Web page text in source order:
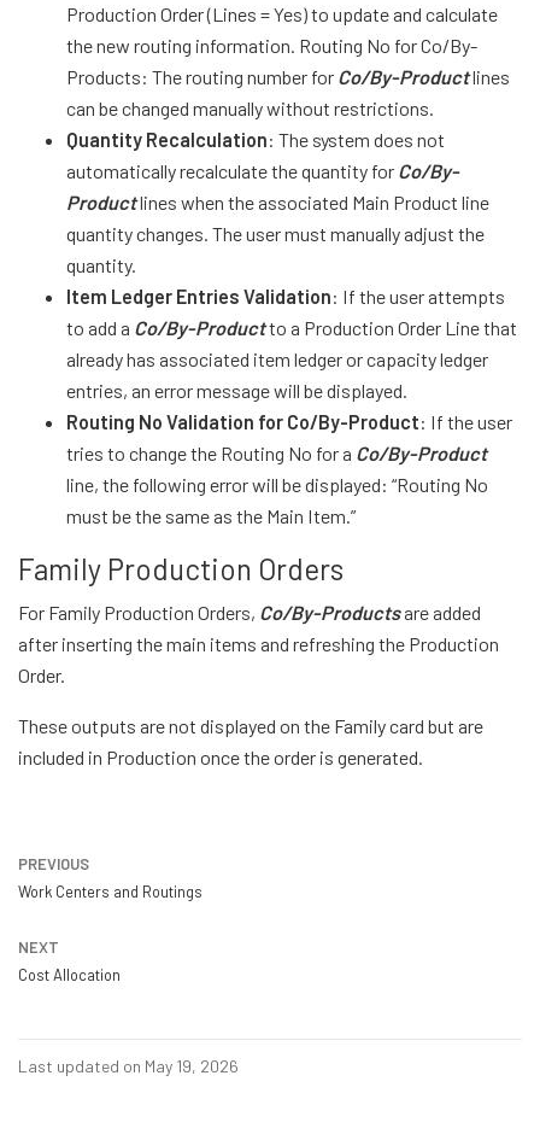
Production Order (Lines = Yes) to update and calculate
the new routing information. Routing No for Co/By-
Products: The routing number for Co/By-Productlines
can be changed manually without restrictions.
Quantity Recalculation: The system does not
automatically recalculate the quantity for Co/By-
Productlines when the associated Main Product line
quantity changes. The user must manually adjust the
quantity.
Item Ledger Entries Validation: If the user attempts
to add a Co/By-Productto a Production Order Line that
already has associated item ledger or capacity ledger
entries, an error message will be displayed.
Routing No Validation for Co/By-Product: If the user
tries to change the Routing No for a Co/By-Product
line, the following error will be displayed: “Routing No
must be the same as the Main Item.”
Family Production Orders
For Family Production Orders, Co/By-Productsare added
after inserting the main items and refreshing the Production
Order.
These outputs are not displayed on the Family card but are
included in Production once the order is generated.
PREVIOUS
Work Centers and Routings
NEXT
Cost Allocation
Last updated on May 19, 2026